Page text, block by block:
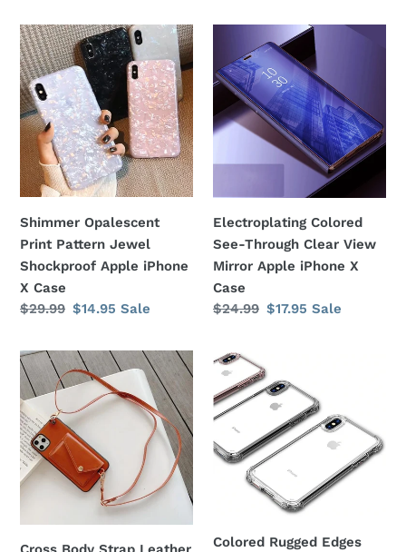
Shimmer
Opalescent
Print
Pattern
Jewel
Shockproof
Apple
iPhone
Case
Shimmer Opalescent
Print Pattern Jewel
Shockproof Apple iPhone
X Case
Regular
$29.99 Sale
$14.95 Sale
Electroplating
Colored
See-
Through
Clear
Mirror
X
Case
Electroplating Colored
See-Through Clear View
Mirror Apple iPhone X
Case
Regular
$24.99 Sale
$17.95 Sale
Cross
Body
Strap
Leather
Card
Slot
Wallet
Colored
Rugged
Edges
Transparent
Silicone
Gel
Cover
iPhone
Colored Rugged Edges